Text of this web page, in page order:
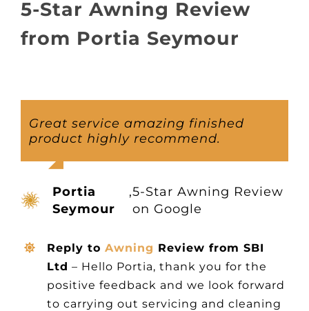
Verandas
Pergolas
Carports
Glass Rooms
Garage Doors
5-Star Awning Review
from Portia Seymour
Great service amazing finished
product highly recommend.
Portia
Seymour
,5-Star Awning Review
on Google
Reply toAwning Review from SBI
Ltd – Hello Portia, thank you for the
positive feedback and we look forward
to carrying out servicing and cleaning